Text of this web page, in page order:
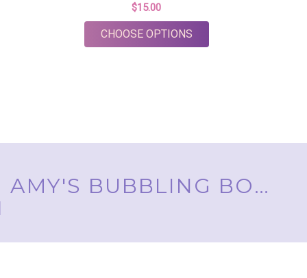
$15.00
CHOOSE OPTIONSFOR PERSONALIZED
AMY'S BUBBLING BOUTIQUE, INC. ™